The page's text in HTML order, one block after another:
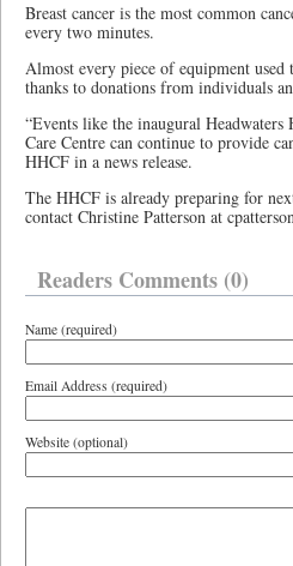
Breast cancer is the most common
every two minutes.
Almost every piece of equipment used
thanks to donations from individuals
“Events like the inaugural
Care Centre can continue to provide
HHCF in a news release.
The HHCF is already preparing for
contact Christine Patterson at
Readers Comments (0)
Name (required)
Email Address (required)
Website (optional)